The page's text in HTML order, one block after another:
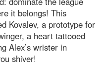
it belongs! This
Kovalev, a prototype for
a heart tattooed
Alex’s wrister in
shiver!